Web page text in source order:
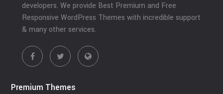
developers. We provide Best Premium and Free
Responsive WordPress Themes with incredible support
& many other services.
Premium Themes